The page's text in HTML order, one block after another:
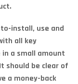
install, use and
all key
a small amount
should be clear of
a money-back